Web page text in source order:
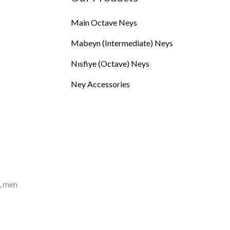
men
Main Octave Neys
Mabeyn (Intermediate) Neys
Nısfiye (Octave) Neys
Ney Accessories